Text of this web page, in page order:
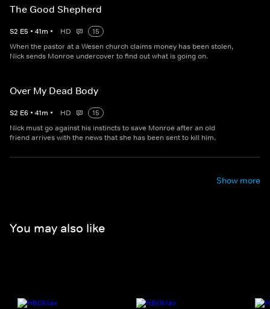
The Good Shepherd
S2 E5 • 41m • HD
15
When the pastor at a Wesen church claims money has been stolen,
Nick sends Monroe undercover to find out what is going on.
Over My Dead Body
S2 E6 • 41m • HD
15
Nick must go against his instincts to save Monroe after an old
friend arrives with the news that she has been sent to kill him.
Show more
You may also like